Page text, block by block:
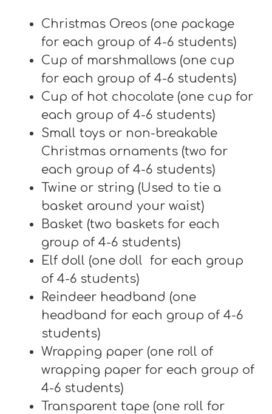
Christmas Oreos (one package
for each group of 4-6 students)
Cup of marshmallows (one cup
for each group of 4-6 students)
Cup of hot chocolate (one cup for
each group of 4-6 students)
Small toys or non-breakable
Christmas ornaments (two for
each group of 4-6 students)
Twine or string (Used to tie a
basket around your waist)
Basket (two baskets for each
group of 4-6 students)
Elf doll (one doll for each group
of 4-6 students)
Reindeer headband (one
headband for each group of 4-6
students)
Wrapping paper (one roll of
wrapping paper for each group of
4-6 students)
Transparent tape (one roll for